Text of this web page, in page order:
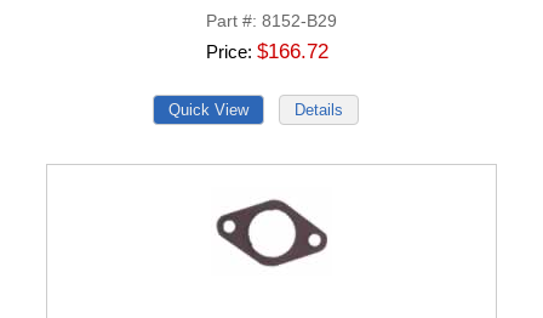
Part # 8152-B29
Price $166.72